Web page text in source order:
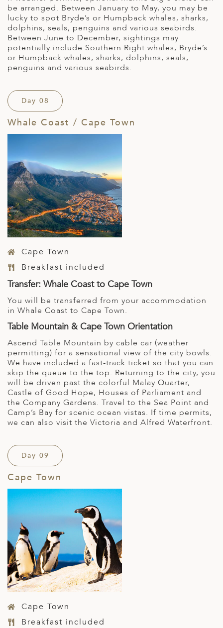
be arranged. Between January to May, you may be
lucky to spot Bryde’s or Humpback whales, sharks,
dolphins, seals, penguins and various seabirds.
Between June to December, sightings may
potentially include Southern Right whales, Bryde’s
or Humpback whales, sharks, dolphins, seals,
penguins and various seabirds.
Day 08
Whale Coast / Cape Town
Cape Town
Breakfast included
Transfer: Whale Coast to Cape Town
You will be transferred from your accommodation
in Whale Coast to Cape Town.
Table Mountain & Cape Town Orientation
Ascend Table Mountain by cable car (weather
permitting) for a sensational view of the city bowls.
We have included a fast-track ticket so that you can
skip the queue to the top. Returning to the city, you
will be driven past the colorful Malay Quarter,
Castle of Good Hope, Houses of Parliament and
the Company Gardens. Travel to the Sea Point and
Camp’s Bay for scenic ocean vistas. If time permits,
we can also visit the Victoria and Alfred Waterfront.
Day 09
Cape Town
Cape Town
Breakfast included